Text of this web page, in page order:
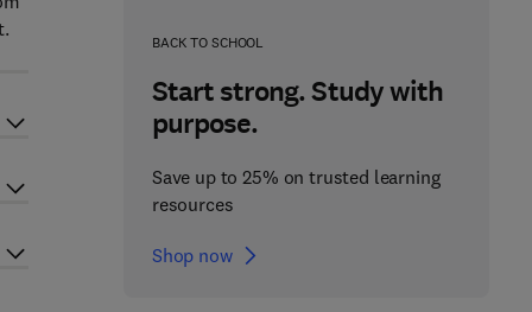
BACK TO SCHOOL
Start strong. Study with
purpose.
Save up to 25% on trusted learning
resources
Shop now